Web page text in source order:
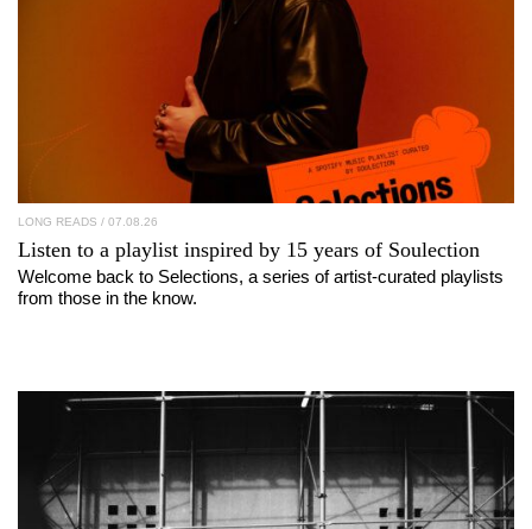
LONG READS / 07.08.26
Listen to a playlist inspired by 15 years of Soulection
Welcome back to Selections, a series of artist-curated playlists
from those in the know.